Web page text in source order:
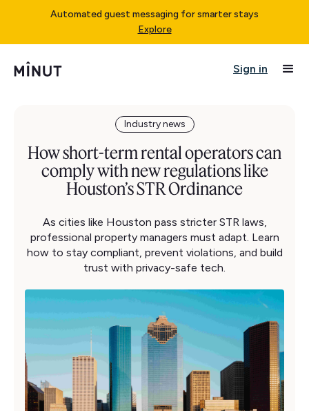
Automated guest messaging for smarter stays
Explore
Sign in
Industry news
How short-term rental operators can
comply with new regulations like
Houston’s STR Ordinance
As cities like Houston pass stricter STR laws,
professional property managers must adapt. Learn
how to stay compliant, prevent violations, and build
trust with privacy-safe tech.